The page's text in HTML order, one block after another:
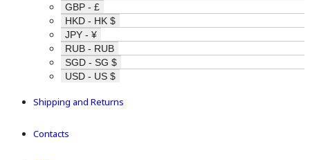
GBP - £
HKD - HK $
JPY - ¥
RUB - RUB
SGD - SG $
USD - US $
Shipping and Returns
Contacts